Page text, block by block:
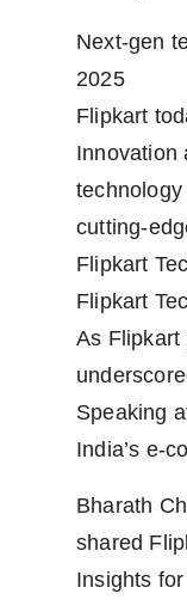
Next-gen
2025
Flipkart
Innovation
cutting-
Flipkart
Flipkart
As Flipkart
Speaking
India’s e-
Bharath
shared
Insights